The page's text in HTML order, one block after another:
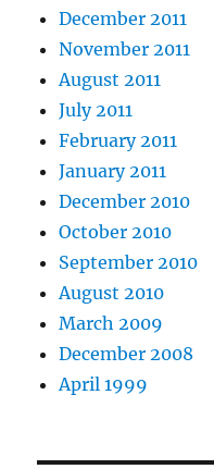
December 2011
November 2011
August 2011
July 2011
February 2011
January 2011
December 2010
October 2010
September 2010
August 2010
March 2009
December 2008
April 1999